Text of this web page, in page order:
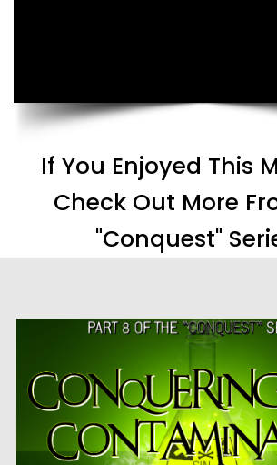
If You Enjoyed This
Check Out More
"Conquest"